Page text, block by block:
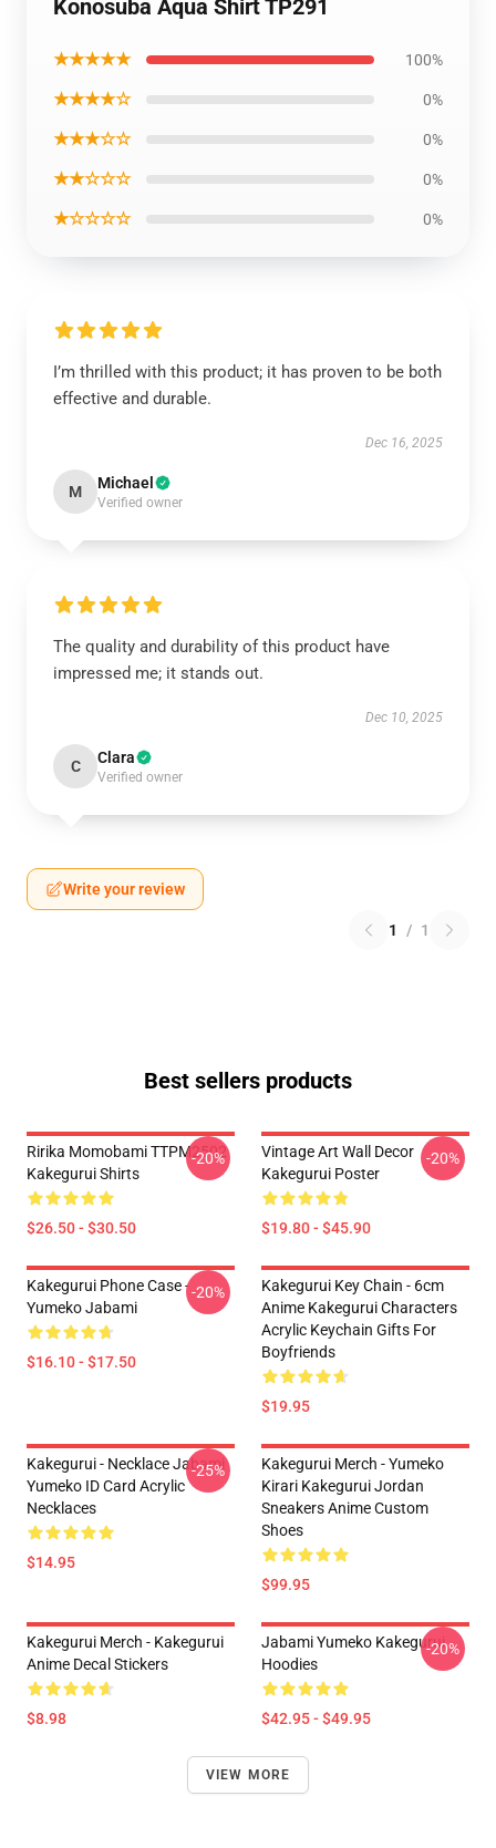
Konosuba Aqua Shirt TP291
★★★★★ 100%
★★★★☆ 0%
★★★☆☆ 0%
★★☆☆☆ 0%
★☆☆☆☆ 0%
I’m thrilled with this product; it has proven to be both
effective and durable.
Dec 16, 2025
M Michael
Verified owner
The quality and durability of this product have
impressed me; it stands out.
Dec 10, 2025
C Clara
Verified owner
Write your review
1 / 1
Best sellers products
Ririka Momobami TTPM2502
Kakegurui Shirts
$26.50 - $30.50
-20%
Vintage Art Wall Decor
Kakegurui Poster
$19.80 - $45.90
-20%
Kakegurui Phone Case -
Yumeko Jabami
$16.10 - $17.50
-20%
Kakegurui Key Chain - 6cm
Anime Kakegurui Characters
Acrylic Keychain Gifts For
Boyfriends
$19.95
Kakegurui - Necklace Jabami
Yumeko ID Card Acrylic
Necklaces
$14.95
-25%
Kakegurui Merch - Yumeko
Kirari Kakegurui Jordan
Sneakers Anime Custom
Shoes
$99.95
Kakegurui Merch - Kakegurui
Anime Decal Stickers
$8.98
Jabami Yumeko Kakegurui
Hoodies
$42.95 - $49.95
-20%
VIEW MORE